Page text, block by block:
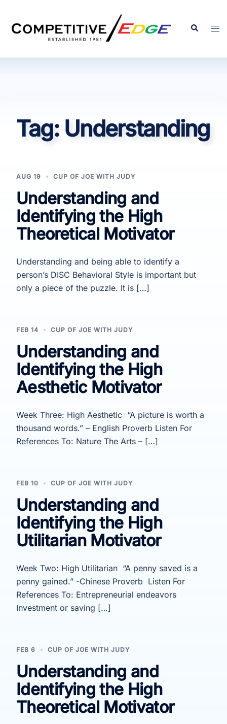
content
Search
Tag: Understanding
AUG 19 CUP OF JOE WITH JUDY
Understanding and
Identifying the High
Theoretical Motivator
Understanding and being able to identify a
person’s DISC Behavioral Style is important but
only a piece of the puzzle. It is […]
FEB 14 CUP OF JOE WITH JUDY
Understanding and
Identifying the High
Aesthetic Motivator
Week Three: High Aesthetic “A picture is worth a
thousand words.” – English Proverb Listen For
References To: Nature The Arts – […]
FEB 10 CUP OF JOE WITH JUDY
Understanding and
Identifying the High
Utilitarian Motivator
Week Two: High Utilitarian “A penny saved is a
penny gained.” -Chinese Proverb Listen For
References To: Entrepreneurial endeavors
Investment or saving […]
FEB 6 CUP OF JOE WITH JUDY
Understanding and
Identifying the High
Theoretical Motivator